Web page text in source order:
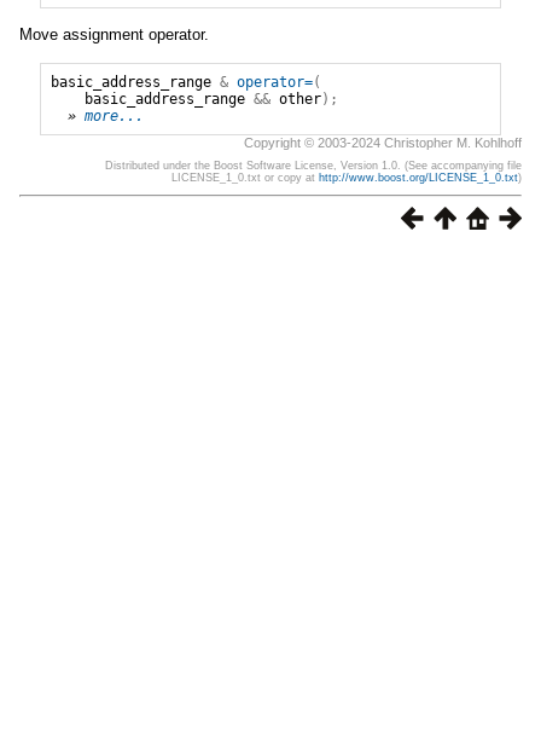
Move assignment operator.
basic_address_range & operator=(
basic_address_range && other);
» more...
Copyright © 2003-2024 Christopher M. Kohlhoff
Distributed under the Boost Software License, Version 1.0. (See accompanying file
LICENSE_1_0.txt or copy at http://www.boost.org/LICENSE_1_0.txt)